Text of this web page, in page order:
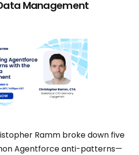
Management
Ramm broke down five
Agentforce anti-patterns—